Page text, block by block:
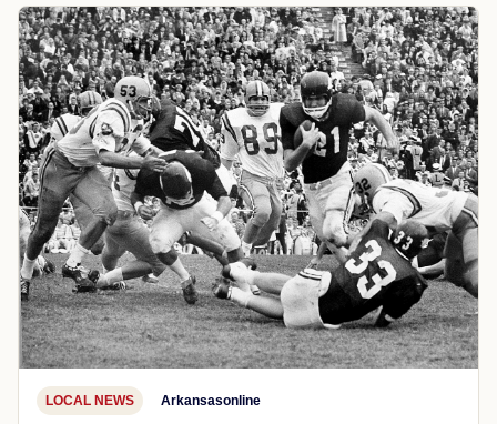
LOCAL NEWS Arkansasonline